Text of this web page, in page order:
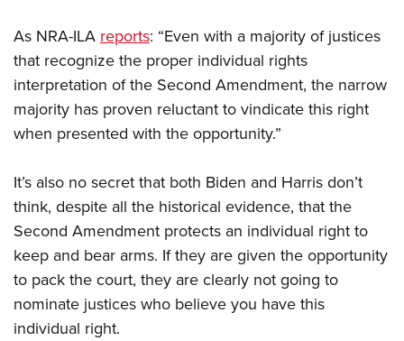
As NRA-ILA reports: “Even with a majority of justices
that recognize the proper individual rights
interpretation of the Second Amendment, the narrow
majority has proven reluctant to vindicate this right
when presented with the opportunity.”
It’s also no secret that both Biden and Harris don’t
think, despite all the historical evidence, that the
Second Amendment protects an individual right to
keep and bear arms. If they are given the opportunity
to pack the court, they are clearly not going to
nominate justices who believe you have this
individual right.